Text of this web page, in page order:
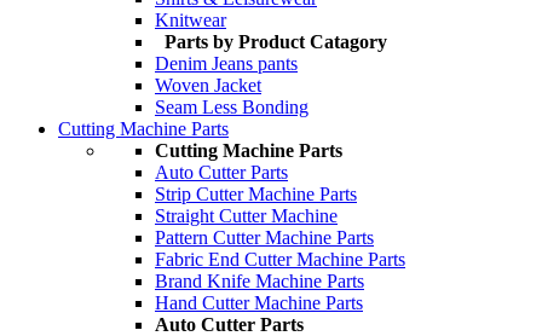
Knitwear
Parts by Product Catagory
Denim Jeans pants
Woven Jacket
Seam Less Bonding
Cutting Machine Parts
Cutting Machine Parts
Auto Cutter Parts
Strip Cutter Machine Parts
Straight Cutter Machine
Pattern Cutter Machine Parts
Fabric End Cutter Machine Parts
Brand Knife Machine Parts
Hand Cutter Machine Parts
Auto Cutter Parts